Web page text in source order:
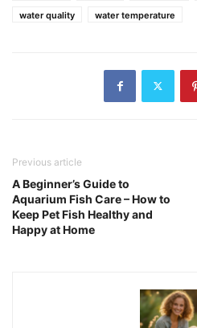
water quality
water temperature
Previous article
A Beginner’s Guide to
Aquarium Fish Care – How to
Keep Pet Fish Healthy and
Happy at Home